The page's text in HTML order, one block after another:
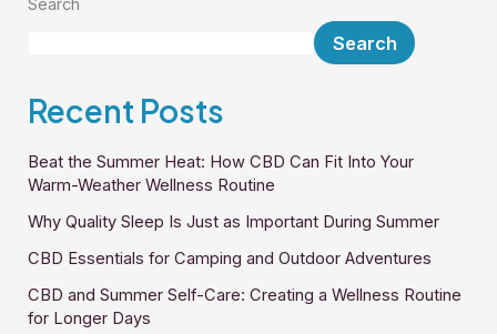
Search
Search
Recent Posts
Beat the Summer Heat: How CBD Can Fit Into Your
Warm-Weather Wellness Routine
Why Quality Sleep Is Just as Important During Summer
CBD Essentials for Camping and Outdoor Adventures
CBD and Summer Self-Care: Creating a Wellness Routine
for Longer Days